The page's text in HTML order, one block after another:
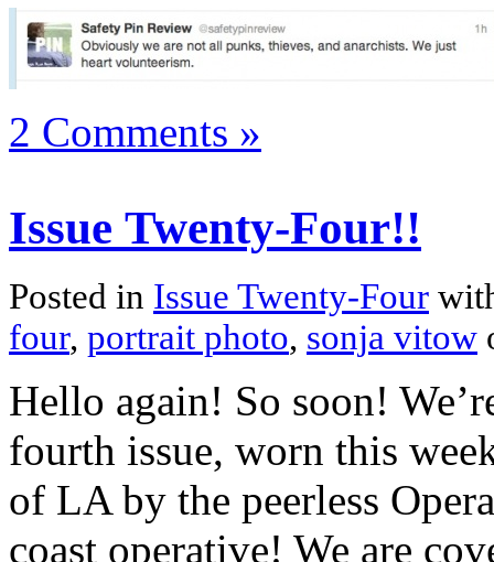
2 Comments »
Issue Twenty-Four!!
Posted in Issue Twenty-Four
four, portrait photo, sonja vitow
Hello again! So soon!
fourth issue, worn this
of LA by the peerless
coast operative! We are